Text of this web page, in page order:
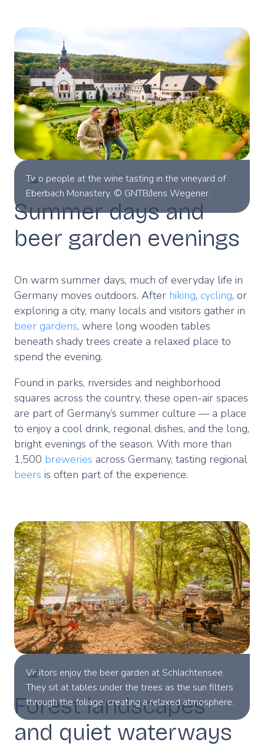
Two people at the wine tasting in the vineyard of
Eberbach Monastery. © GNTB/Jens Wegener.
Summer days and
beer garden evenings
On warm summer days, much of everyday life in
Germany moves outdoors. After hiking, cycling, or
exploring a city, many locals and visitors gather in
beer gardens, where long wooden tables
beneath shady trees create a relaxed place to
spend the evening.
Found in parks, riversides and neighborhood
squares across the country, these open-air spaces
are part of Germany’s summer culture — a place
to enjoy a cool drink, regional dishes, and the long,
bright evenings of the season. With more than
1,500 breweries across Germany, tasting regional
beers is often part of the experience.
Visitors enjoy the beer garden at Schlachtensee.
They sit at tables under the trees as the sun filters
through the foliage, creating a relaxed atmosphere.
© VisitBerlin/Dagmar Schwelle.
Forest landscapes
and quiet waterways